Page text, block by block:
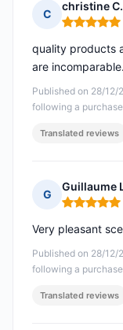
C
christine C.
Rating: 5
Published on 28/12/
following a
quality products
are
Translated reviews
G
Guillaume
Rating: 5
Published on 28/12/
following a
Very pleasant
Translated reviews